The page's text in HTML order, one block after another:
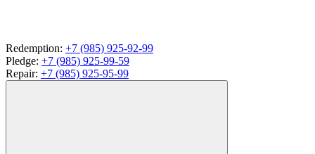
Redemption: +7 (985) 925-92-99
Pledge: +7 (985) 925-99-59
Repair: +7 (985) 925-95-99